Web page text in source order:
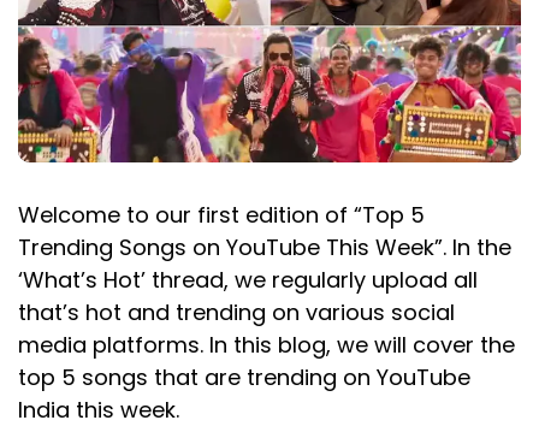
Welcome to our first edition of “Top 5
Trending Songs on YouTube This Week”. In the
‘What’s Hot’ thread, we regularly upload all
that’s hot and trending on various social
media platforms. In this blog, we will cover the
top 5 songs that are trending on YouTube
India this week.